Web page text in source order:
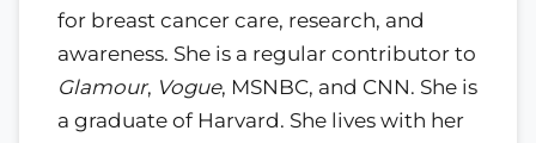
for breast cancer care, research, and
awareness. She is a regular contributor to
Glamour, Vogue, MSNBC, and CNN. She is
a graduate of Harvard. She lives with her